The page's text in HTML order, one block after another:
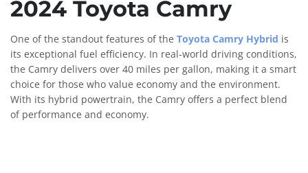
2024 Toyota Camry
One of the standout features of the Toyota Camry Hybrid is
its exceptional fuel efficiency. In real-world driving conditions,
the Camry delivers over 40 miles per gallon, making it a smart
choice for those who value economy and the environment.
With its hybrid powertrain, the Camry offers a perfect blend
of performance and economy.